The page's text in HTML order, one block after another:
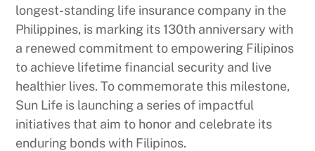
longest-standing life insurance company in the
Philippines, is marking its 130th anniversary with
a renewed commitment to empowering Filipinos
to achieve lifetime financial security and live
healthier lives. To commemorate this milestone,
Sun Life is launching a series of impactful
initiatives that aim to honor and celebrate its
enduring bonds with Filipinos.